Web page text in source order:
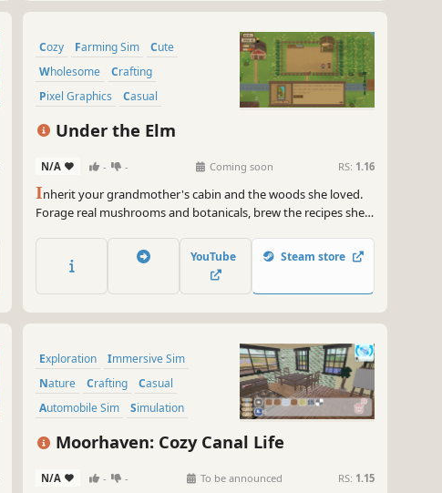
Cozy Farming Sim
Cute
Wholesome
Crafting
Pixel Graphics
Casual
Atmospheric
Under the Elm
N/A - - Coming soon RS: 1.16
Inherit your grandmother's cabin and the woods she loved.
Forage real mushrooms and botanicals, brew the recipes she
the villagers she took care of for 40 years. A cozy game about
coming home.
YouTube Steam store
Exploration
Immersive Sim
Nature
Crafting
Casual
Automobile Sim
Simulation
Farming Sim
Moorhaven: Cozy Canal Life
N/A - - To be announced RS: 1.15